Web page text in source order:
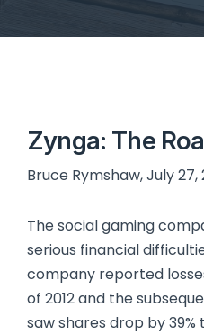
Zynga: The
Bruce Rymshaw, July 27,
The social gaming
serious financial
company reported
of 2012 and the
saw shares drop by 39%